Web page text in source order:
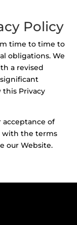
Policy
time to time to
obligations. We
a revised
this Privacy
acceptance of
with the terms
our Website.